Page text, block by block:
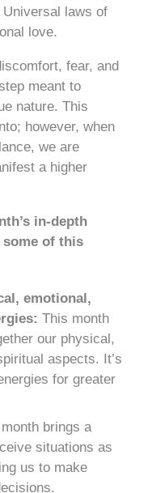
laws of
love.
fear, and
meant to
nature. This
however, when
we are
a higher
in-depth
some of this
emotional,
This month
our physical,
aspects. It’s
for greater
brings a
situations as
us to make